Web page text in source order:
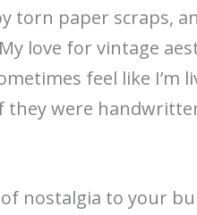
torn paper scraps,
love for vintage
feel like I’m
they were
nostalgia to your